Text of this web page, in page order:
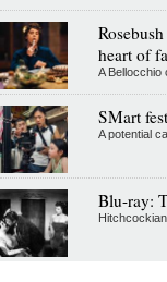
heart of
A
SMart
A potential
Blu-ray: